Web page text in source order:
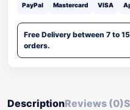
PayPal Mastercard VISA
Free Delivery between 7 to
orders.
DescriptionReviews (0)